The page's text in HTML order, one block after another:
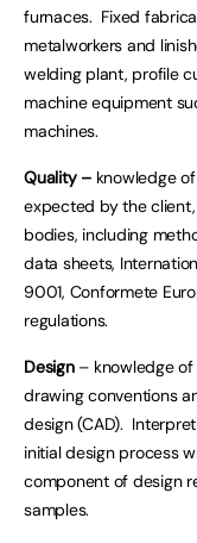
furnaces. Fixed
metalworkers and
welding plant, profile
machine equipment
machines.
Quality – knowledge
expected by the
bodies, including
data sheets,
9001, Conformete
regulations.
Design– knowledge of
drawing conventions
design (CAD).
initial design process
component of design
samples.